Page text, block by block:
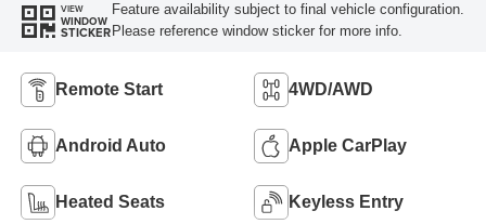
VIEW
WINDOW
STICKER
Feature availability subject to final vehicle configuration.
Please reference window sticker for more info.
Remote Start 4WD/AWD
Android Auto Apple CarPlay
Heated Seats Keyless Entry